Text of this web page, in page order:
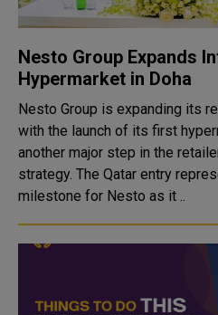
Nesto Group Expands
Hypermarket in Doha
Nesto Group is expanding its
with the launch of its first
another major step in the
strategy. The Qatar entry represents an important
milestone for Nesto as it ..